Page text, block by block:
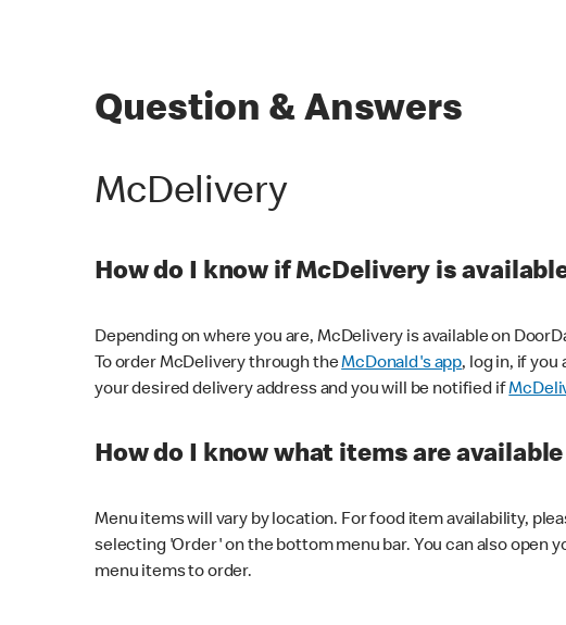
Question & Answers
McDelivery
How do I know if McDelivery is
Depending on where you are, McDelivery is available on
To order McDelivery through theMcDonald's app, log in, if
your desired delivery address and you will be notified if
How do I know what items are
Menu items will vary by location. For food item availability,
selecting 'Order' on the bottom menu bar. You can also open
menu items to order.